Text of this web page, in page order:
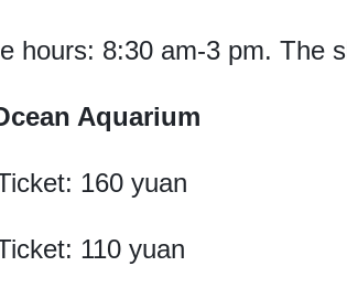
hours: 8:30 am-3 pm. The
Aquarium
160 yuan
110 yuan